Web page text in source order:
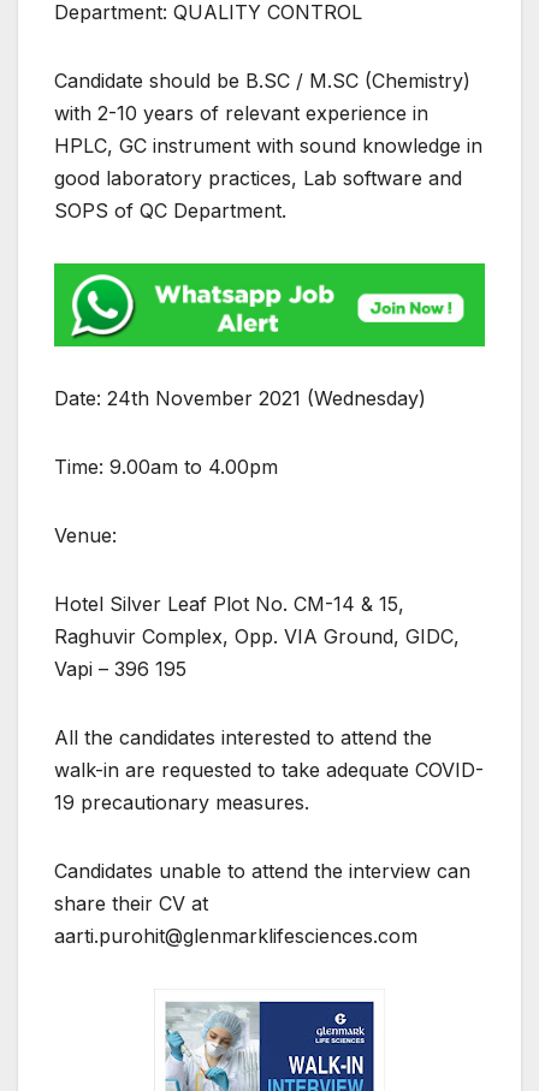
Department: QUALITY CONTROL
Candidate should be B.SC / M.SC (Chemistry)
with 2-10 years of relevant experience in
HPLC, GC instrument with sound knowledge in
good laboratory practices, Lab software and
SOPS of QC Department.
Date: 24th November 2021 (Wednesday)
Time: 9.00am to 4.00pm
Venue:
Hotel Silver Leaf Plot No. CM-14 & 15,
Raghuvir Complex, Opp. VIA Ground, GIDC,
Vapi – 396 195
All the candidates interested to attend the
walk-in are requested to take adequate COVID-
19 precautionary measures.
Candidates unable to attend the interview can
share their CV at
aarti.purohit@glenmarklifesciences.com